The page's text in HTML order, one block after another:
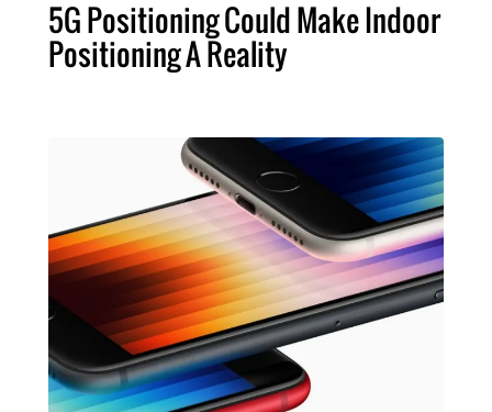
5G Positioning Could Make Indoor
Positioning A Reality